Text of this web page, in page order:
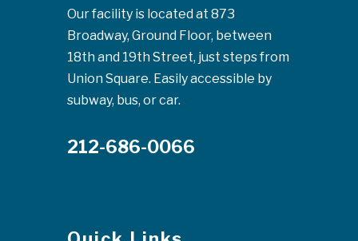
Our facility is located at 873
Broadway, Ground Floor, between
18th and 19th Street, just steps from
Union Square. Easily accessible by
subway, bus, or car.
212-686-0066